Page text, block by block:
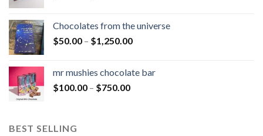
through
$900.00
Chocolates from the universe
$50.00 – $1,250.00Price
through
mr mushies chocolate bar
$100.00 – $750.00Price
BEST SELLING